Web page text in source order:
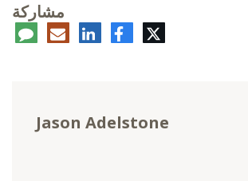
مشاركة
تويتر فيسبوكلينكدإنالبريد
Jason Adelstone